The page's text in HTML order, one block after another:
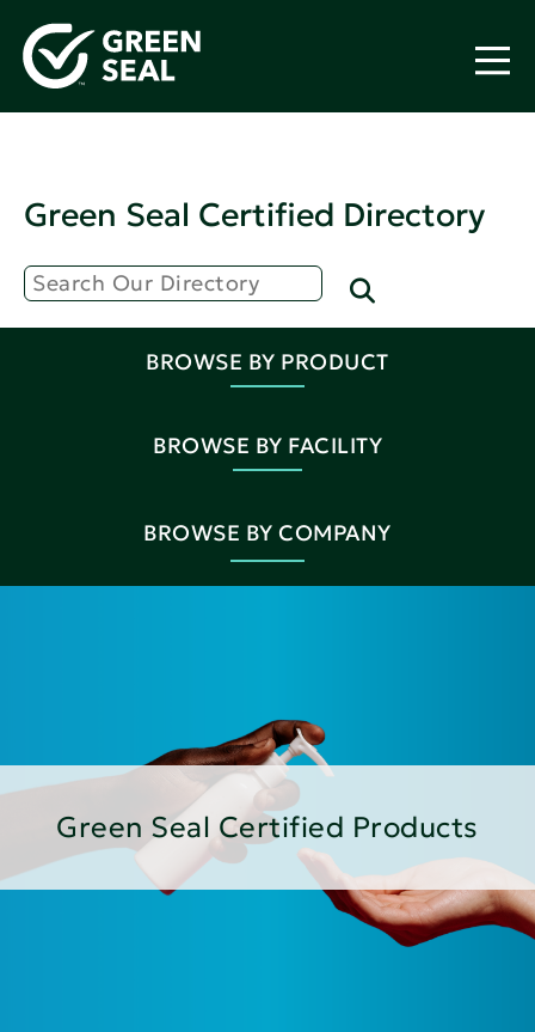
Green Seal Certified Directory
BROWSE BY PRODUCT
BROWSE BY FACILITY
BROWSE BY COMPANY
Green Seal Certified Products